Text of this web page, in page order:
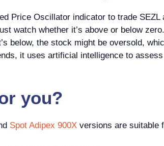
Price Oscillator indicator to trade
watch whether it’s above or below
below, the stock might be oversold,
it uses artificial intelligence to
you?
Spot Adipex 900X versions are suitable